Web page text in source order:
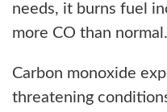
needs, it burns fuel
more CO than normal.
Carbon monoxide
threatening